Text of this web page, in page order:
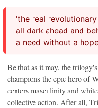
'the real
all dark ahead and
a need without a
Be that as it may, the
champions the epic hero of
centers masculinity and
collective action. After all,